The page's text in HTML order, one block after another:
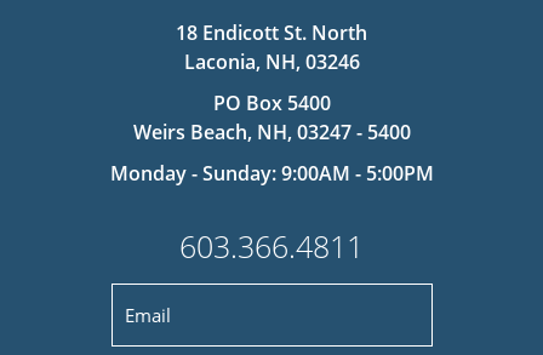
18 Endicott St. North
Laconia, NH, 03246
PO Box 5400
Weirs Beach, NH, 03247 - 5400
Monday - Sunday: 9:00AM - 5:00PM
603.366.4811